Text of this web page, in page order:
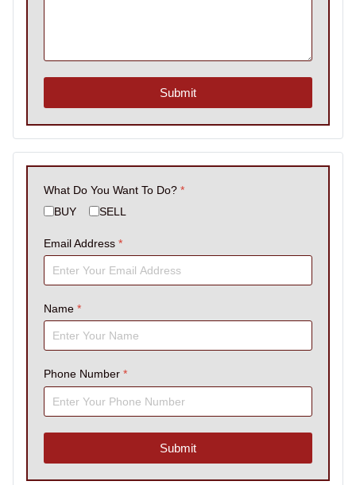
Submit
What Do You Want To Do? *
BUY
SELL
Email Address *
Name *
Phone Number *
Submit